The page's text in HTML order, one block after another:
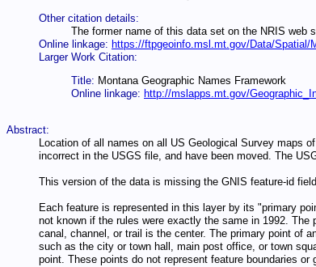
Other citation details:
The former name of this data set on the NRIS web
Online linkage: https://ftpgeoinfo.msl.mt.gov/Data/Spatial/
Larger Work Citation:
Title: Montana Geographic Names Framework
Online linkage: http://mslapps.mt.gov/
Abstract:
Location of all names on all US Geological Survey maps
incorrect in the USGS file, and have been moved. The
This version of the data is missing the GNIS feature-id
Each feature is represented in this layer by its "primary
not known if the rules were exactly the same in 1992.
canal, channel, or trail is the center. The primary point of
such as the city or town hall, main post office, or town
point. These points do not represent feature boundaries